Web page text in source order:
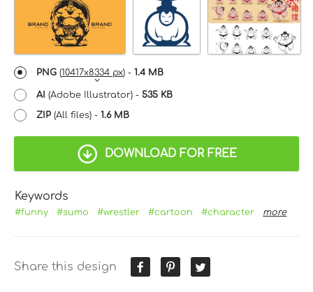
PNG (10417x8334 px) - 1.4 MB
AI (Adobe Illustrator) - 535 KB
ZIP (All files) - 1.6 MB
DOWNLOAD FOR FREE
Keywords
#funny #sumo #wrestler #cartoon #character more
Share this design